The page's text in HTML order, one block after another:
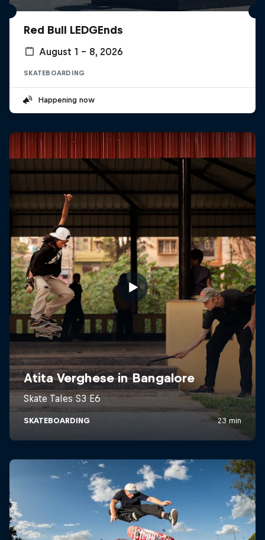
Red Bull LEDGEnds
August 1 – 8, 2026
SKATEBOARDING
Happening now